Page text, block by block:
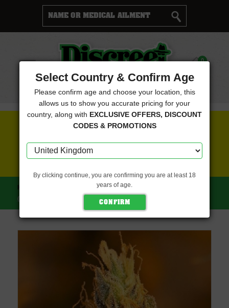
Menu
Cart 0
FREE SEEDS WITH EVERY ORDER
HOME NEXT GENERATION SEEDS
(NEXT GENERATION SEEDS)
Select Country & Confirm Age
Please confirm age and choose your location, this
allows us to show you accurate pricing for your
country, along with EXCLUSIVE OFFERS, DISCOUNT
CODES & PROMOTIONS
By clicking continue, you are confirming you are at least 18
years of age.